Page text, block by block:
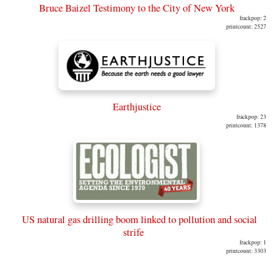
Bruce Baizel Testimony to the City of New York
frackpop: 2
printcount: 2527
Earthjustice
frackpop: 23
printcount: 1378
US natural gas drilling boom linked to pollution and social
strife
frackpop: 1
printcount: 3303